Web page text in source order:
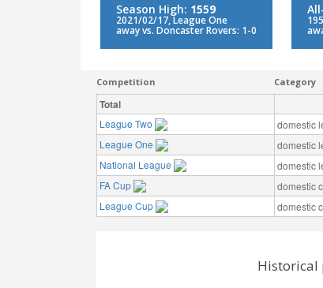
Season High: 1559
2021/02/17, League One
away vs. Doncaster Rovers: 1-0
Competition Category
Total
League Two
domestic
League One
domestic
National League
domestic
FA Cup
domestic
League Cup
domestic
Historical